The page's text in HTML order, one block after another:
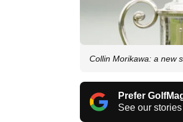
Collin Morikawa: a new
Prefer
See our